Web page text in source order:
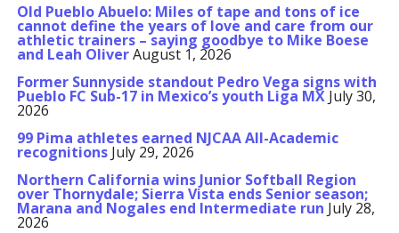
Old Pueblo Abuelo: Miles of tape and tons of ice
cannot define the years of love and care from our
athletic trainers – saying goodbye to Mike Boese
and Leah OliverAugust 1, 2026
Former Sunnyside standout Pedro Vega signs with
Pueblo FC Sub-17 in Mexico’s youth Liga MX July 30,
2026
99 Pima athletes earned NJCAA All-Academic
recognitions July 29, 2026
Northern California wins Junior Softball Region
over Thornydale; Sierra Vista ends Senior season;
Marana and Nogales end Intermediate run July 28,
2026